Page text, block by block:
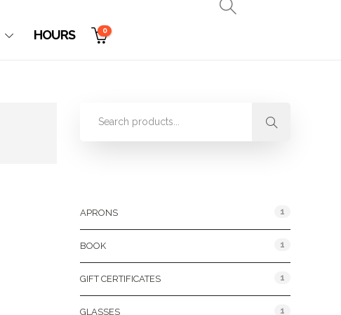
HOURS 0
APRONS 1
BOOK 1
GIFT CERTIFICATES 1
GLASSES 1